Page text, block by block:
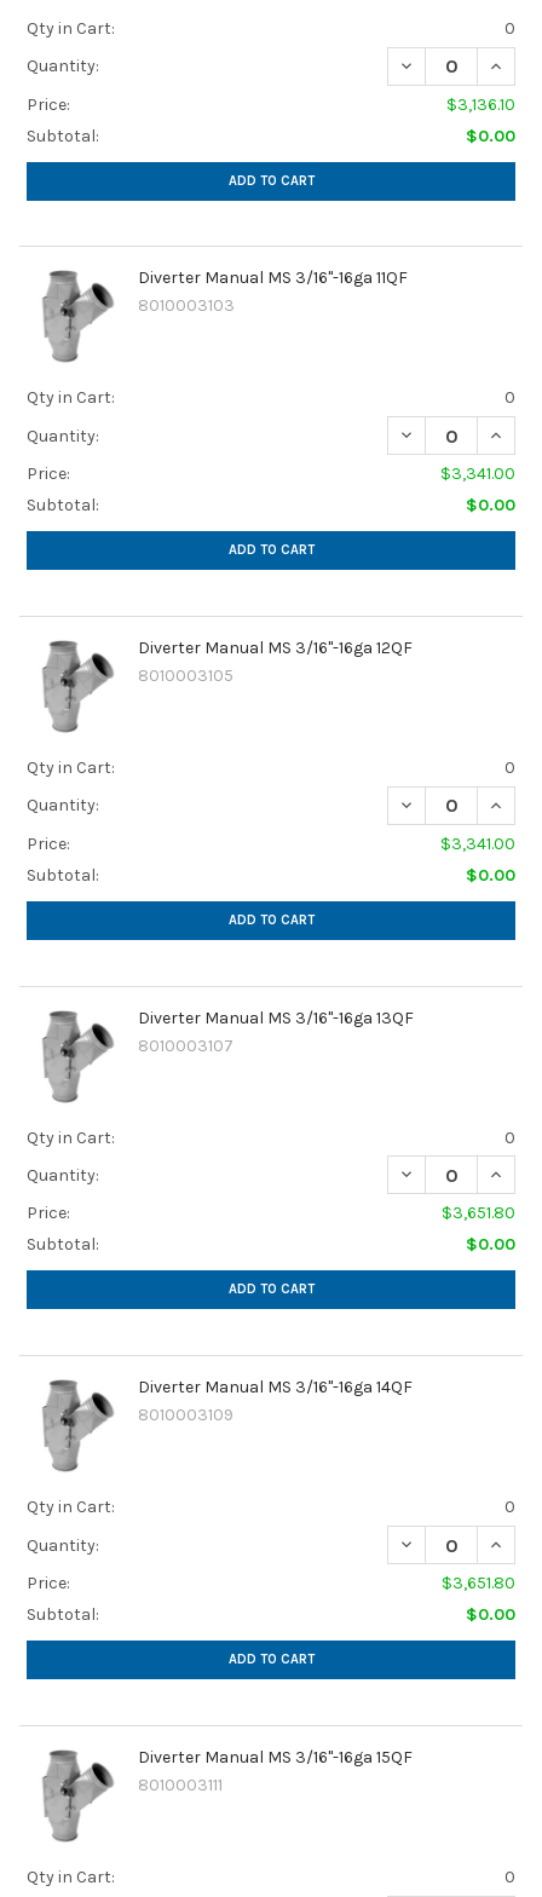
Qty in Cart:
0
Quantity:
Price:
$3,136.10
Subtotal:
$0.00
ADD TO CART
Diverter Manual MS 3/16"-16ga 11QF
8010003103
Qty in Cart:
0
Quantity:
Price:
$3,341.00
Subtotal:
$0.00
ADD TO CART
Diverter Manual MS 3/16"-16ga 12QF
8010003105
Qty in Cart:
0
Quantity:
Price:
$3,341.00
Subtotal:
$0.00
ADD TO CART
Diverter Manual MS 3/16"-16ga 13QF
8010003107
Qty in Cart:
0
Quantity:
Price:
$3,651.80
Subtotal:
$0.00
ADD TO CART
Diverter Manual MS 3/16"-16ga 14QF
8010003109
Qty in Cart:
0
Quantity:
Price:
$3,651.80
Subtotal:
$0.00
ADD TO CART
Diverter Manual MS 3/16"-16ga 15QF
8010003111
Qty in Cart: 0